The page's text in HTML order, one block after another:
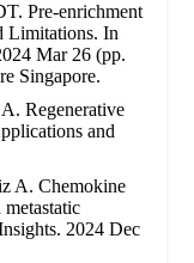
Pre-enrichment
Limitations. In
Mar 26 (pp.
Singapore.
Regenerative
and
A. Chemokine
2024 Dec